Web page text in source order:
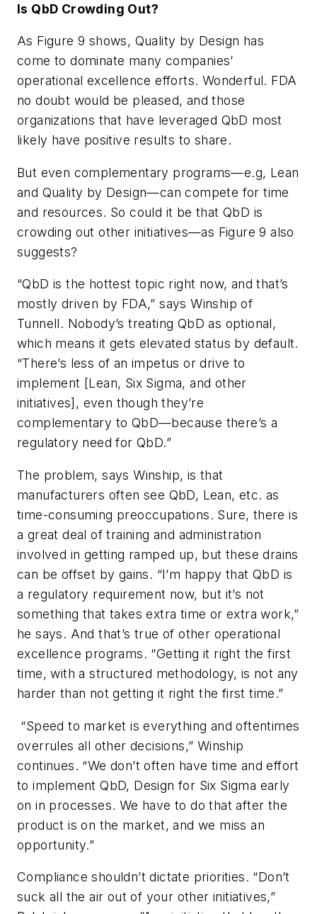
Is QbD Crowding Out?
As Figure 9 shows, Quality by Design has
come to dominate many companies’
operational excellence efforts. Wonderful. FDA
no doubt would be pleased, and those
organizations that have leveraged QbD most
likely have positive results to share.
But even complementary programs—e.g, Lean
and Quality by Design—can compete for time
and resources. So could it be that QbD is
crowding out other initiatives—as Figure 9 also
suggests?
“QbD is the hottest topic right now, and that’s
mostly driven by FDA,” says Winship of
Tunnell. Nobody’s treating QbD as optional,
which means it gets elevated status by default.
“There’s less of an impetus or drive to
implement [Lean, Six Sigma, and other
initiatives], even though they’re
complementary to QbD—because there’s a
regulatory need for QbD.”
The problem, says Winship, is that
manufacturers often see QbD, Lean, etc. as
time-consuming preoccupations. Sure, there is
a great deal of training and administration
involved in getting ramped up, but these drains
can be offset by gains. “I’m happy that QbD is
a regulatory requirement now, but it’s not
something that takes extra time or extra work,”
he says. And that’s true of other operational
excellence programs. “Getting it right the first
time, with a structured methodology, is not any
harder than not getting it right the first time.”
“Speed to market is everything and oftentimes
overrules all other decisions,” Winship
continues. “We don’t often have time and effort
to implement QbD, Design for Six Sigma early
on in processes. We have to do that after the
product is on the market, and we miss an
opportunity.”
Compliance shouldn’t dictate priorities. “Don’t
suck all the air out of your other initiatives,”